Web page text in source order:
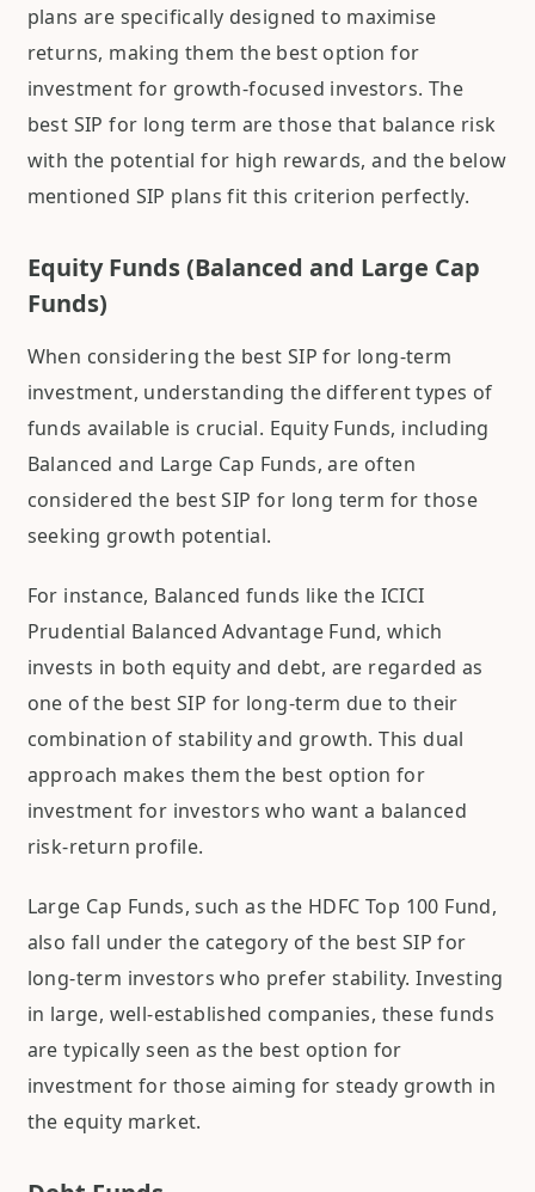
plans are specifically designed to maximise
returns, making them the best option for
investment for growth-focused investors. The
best SIP for long term are those that balance risk
with the potential for high rewards, and the below
mentioned SIP plans fit this criterion perfectly.
Equity Funds (Balanced and Large Cap
Funds)
When considering the best SIP for long-term
investment, understanding the different types of
funds available is crucial. Equity Funds, including
Balanced and Large Cap Funds, are often
considered the best SIP for long term for those
seeking growth potential.
For instance, Balanced funds like the ICICI
Prudential Balanced Advantage Fund, which
invests in both equity and debt, are regarded as
one of the best SIP for long-term due to their
combination of stability and growth. This dual
approach makes them the best option for
investment for investors who want a balanced
risk-return profile.
Large Cap Funds, such as the HDFC Top 100 Fund,
also fall under the category of the best SIP for
long-term investors who prefer stability. Investing
in large, well-established companies, these funds
are typically seen as the best option for
investment for those aiming for steady growth in
the equity market.